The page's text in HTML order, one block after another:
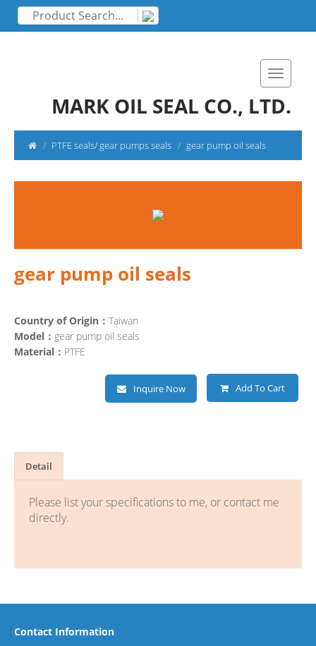
MARK OIL SEAL CO., LTD.
PTFE seals/ gear pumps seals gear pump oil seals
gear pump oil seals
Country of Origin： Taiwan
Model： gear pump oil seals
Material： PTFE
Inquire Now Add To Cart
Detail
Please list your specifications to me, or contact me
directly.
Contact Information